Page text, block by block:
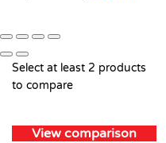
Select at least 2 products
to compare
View comparison